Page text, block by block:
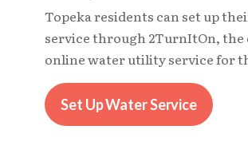
Topeka residents can set up
service through 2TurnItOn, the
online water utility service for
Set Up Water Service